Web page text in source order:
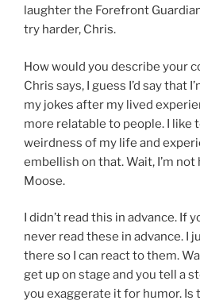
laughter the Forefront
try harder, Chris.
How would you describe your
Chris says, I guess I’d say that
my jokes after my lived
more relatable to people. I like
weirdness of my life and
embellish on that. Wait, I’m not
Moose.
I didn’t read this in advance. If
never read these in advance. I
there so I can react to them.
get up on stage and you tell a
you exaggerate it for humor. Is